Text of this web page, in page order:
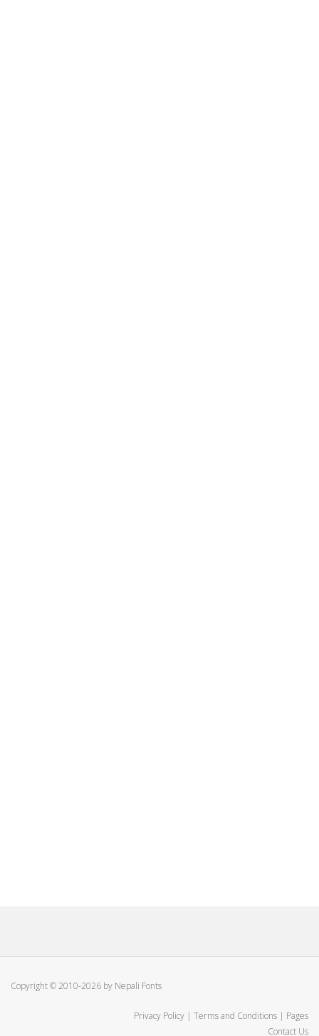
Copyright © 2010-2026 by Nepali Fonts
Privacy Policy | Terms and Conditions | Pages
Contact Us